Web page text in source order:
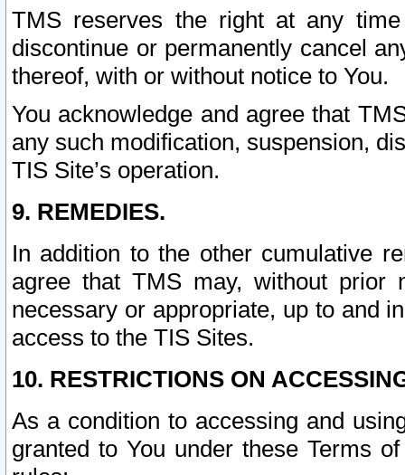
TMS reserves the right at any
discontinue or permanently cancel
thereof, with or without notice to You.
You acknowledge and agree that
any such modification, suspension,
TIS Site’s operation.
9. REMEDIES.
In addition to the other cumulative
agree that TMS may, without prior
necessary or appropriate, up to and
access to the TIS Sites.
10. RESTRICTIONS ON
As a condition to accessing and
granted to You under these Terms